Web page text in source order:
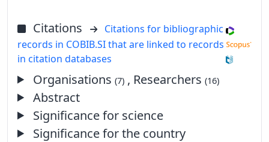
Citations
Citations for bibliographic
records in COBIB.SI that are linked to records
in citation databases
Organisations(7) , Researchers(16)
Abstract
Significance for science
Significance for the country